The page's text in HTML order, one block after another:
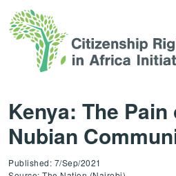
Kenya: The Pain
Nubian
Published: 7/Sep/2021